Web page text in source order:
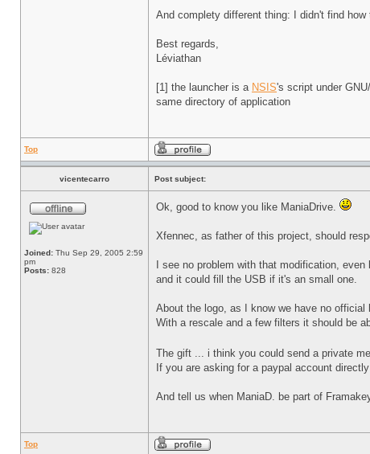
And complety different thing: I didn't find
Best regards,
Léviathan
[1] the launcher is a NSIS's script under
same directory of application
Top
vicentecarro Post subject:
Joined: Thu Sep 29, 2005 2:59
pm
Posts: 828
Ok, good to know you like ManiaDrive.
Xfennec, as father of this project, should
I see no problem with that modification,
and it could fill the USB if it's an small one.
About the logo, as I know we have no
With a rescale and a few filters it should be
The gift ... i think you could send a private
If you are asking for a paypal account
And tell us when ManiaD. be part of
Top